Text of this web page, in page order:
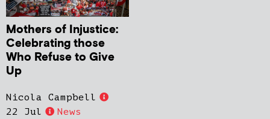
Mothers of Injustice:
Celebrating those
Who Refuse to Give
Up
Nicola Campbell
22 Jul
News